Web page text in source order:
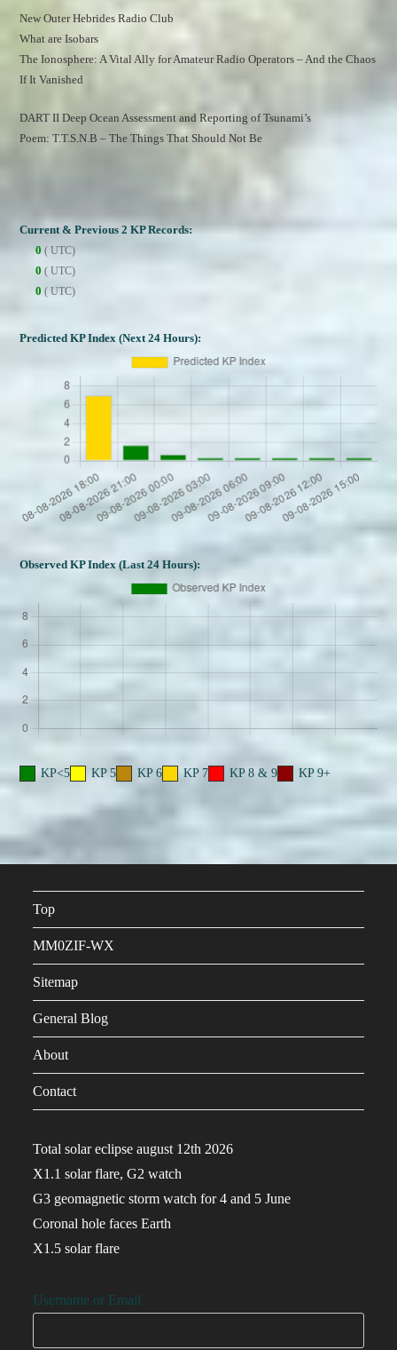
New Outer Hebrides Radio Club
What are Isobars
The Ionosphere: A Vital Ally for Amateur Radio Operators – And the Chaos
If It Vanished
DART II Deep Ocean Assessment and Reporting of Tsunami’s
Poem: T.T.S.N.B – The Things That Should Not Be
Current & Previous 2 KP Records:
0 ( UTC)
0 ( UTC)
0 ( UTC)
Predicted KP Index (Next 24 Hours):
Observed KP Index (Last 24 Hours):
KP<5 KP 5 KP 6 KP 7 KP 8 & 9 KP 9+
Top
MM0ZIF-WX
Sitemap
General Blog
About
Contact
Total solar eclipse august 12th 2026
X1.1 solar flare, G2 watch
G3 geomagnetic storm watch for 4 and 5 June
Coronal hole faces Earth
X1.5 solar flare
Username or Email